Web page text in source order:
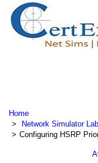
Home
Network Simulator
Configuring HSRP